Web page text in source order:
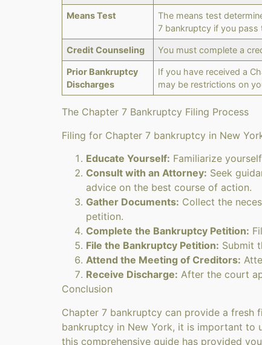
Means Test
The means test
7 bankruptcy if you pass
Credit Counseling You must complete a
Prior Bankruptcy
Discharges
If you have received a
may be restrictions on
The Chapter 7 Bankruptcy Filing Process
Filing for Chapter 7 bankruptcy in New
Educate Yourself: Familiarize
Consult with an Attorney: Seek
advice on the best course of action.
Gather Documents: Collect the
petition.
Complete the Bankruptcy Petition:
File the Bankruptcy Petition: Submit
Attend the Meeting of Creditors:
Receive Discharge: After the court
Conclusion
Chapter 7 bankruptcy can provide a
bankruptcy in New York, it is important to
this comprehensive guide has provided